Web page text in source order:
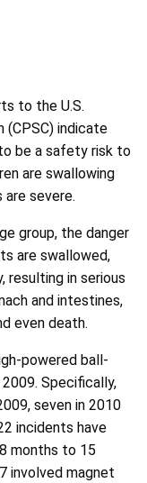
to the U.S.
(CPSC) indicate
be a safety risk to
are swallowing
severe.
group, the danger
are swallowed,
resulting in serious
and intestines,
even death.
powered ball-
Specifically,
seven in 2010
incidents have
months to 15
involved magnet